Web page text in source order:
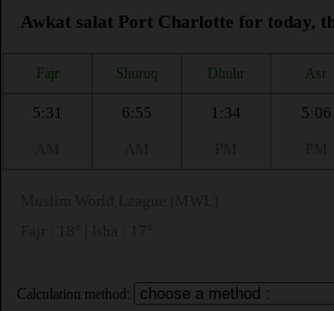
Awkat salat Port Charlotte for today,
Fajr Shuruq Dhuhr Asr
5:31
6:55
1:34
5:06
Calculation method: